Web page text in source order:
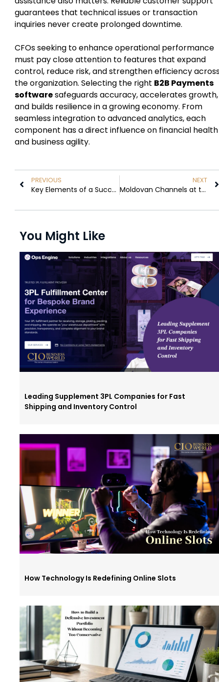
guarantees that technical issues or transaction
inquiries never create prolonged downtime.
CFOs seeking to enhance operational performance
must pay close attention to features that expand
control, reduce risk, and strengthen efficiency
the organization. Selecting the right B2B Payments
softwaresafeguards accuracy, accelerates growth,
and builds resilience in a growing economy. From
seamless integration to advanced analytics, each
component has a direct influence on financial health
and business agility.
PREVIOUS
Key Elements of a Successful Christmas Decoration for Businesses
NEXT
Moldovan Channels at the Center of France’s Telegram Debate
You Might Like
Leading Supplement 3PL Companies for Fast
Shipping and Inventory Control
How Technology Is Redefining Online Slots